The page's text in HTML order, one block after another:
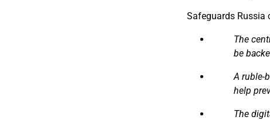
Safeguards Russia
The
be
A ruble-
help
The